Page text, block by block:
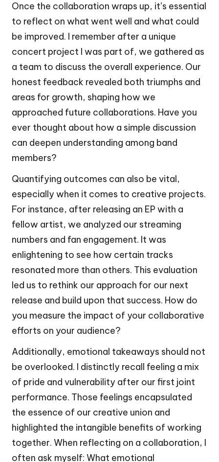
Once the collaboration wraps up, it’s essential
to reflect on what went well and what could
be improved. I remember after a unique
concert project I was part of, we gathered as
a team to discuss the overall experience. Our
honest feedback revealed both triumphs and
areas for growth, shaping how we
approached future collaborations. Have you
ever thought about how a simple discussion
can deepen understanding among band
members?
Quantifying outcomes can also be vital,
especially when it comes to creative projects.
For instance, after releasing an EP with a
fellow artist, we analyzed our streaming
numbers and fan engagement. It was
enlightening to see how certain tracks
resonated more than others. This evaluation
led us to rethink our approach for our next
release and build upon that success. How do
you measure the impact of your collaborative
efforts on your audience?
Additionally, emotional takeaways should not
be overlooked. I distinctly recall feeling a mix
of pride and vulnerability after our first joint
performance. Those feelings encapsulated
the essence of our creative union and
highlighted the intangible benefits of working
together. When reflecting on a collaboration, I
often ask myself: What emotional